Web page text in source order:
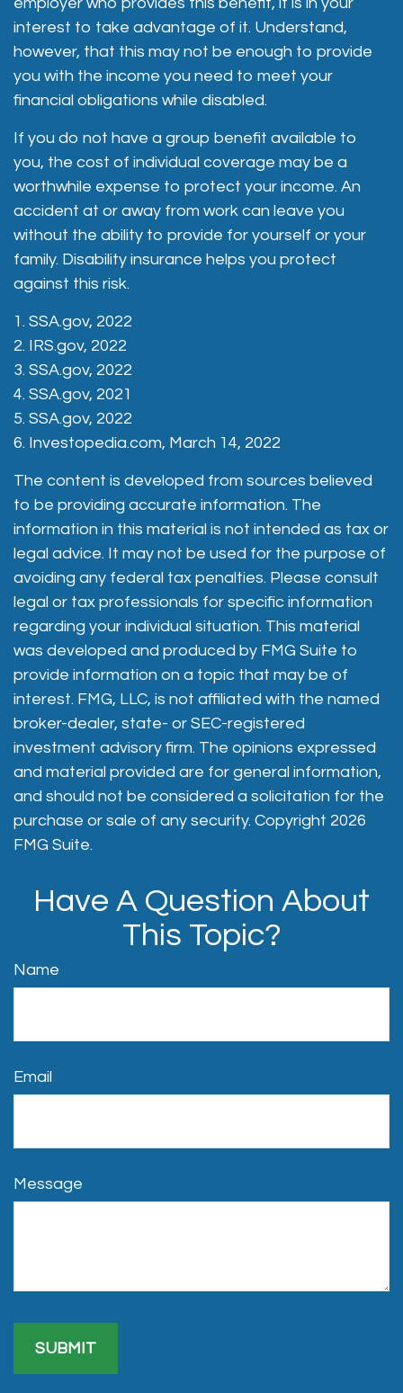
interest to take advantage of it. Understand,
however, that this may not be enough to provide
you with the income you need to meet your
financial obligations while disabled.
If you do not have a group benefit available to
you, the cost of individual coverage may be a
worthwhile expense to protect your income. An
accident at or away from work can leave you
without the ability to provide for yourself or your
family. Disability insurance helps you protect
against this risk.
1. SSA.gov, 2022
2. IRS.gov, 2022
3. SSA.gov, 2022
4. SSA.gov, 2021
5. SSA.gov, 2022
6. Investopedia.com, March 14, 2022
The content is developed from sources believed
to be providing accurate information. The
information in this material is not intended as tax or
legal advice. It may not be used for the purpose of
avoiding any federal tax penalties. Please consult
legal or tax professionals for specific information
regarding your individual situation. This material
was developed and produced by FMG Suite to
provide information on a topic that may be of
interest. FMG, LLC, is not affiliated with the named
broker-dealer, state- or SEC-registered
investment advisory firm. The opinions expressed
and material provided are for general information,
and should not be considered a solicitation for the
purchase or sale of any security. Copyright 2026
FMG Suite.
Have A Question About
This Topic?
Name
Email
Message